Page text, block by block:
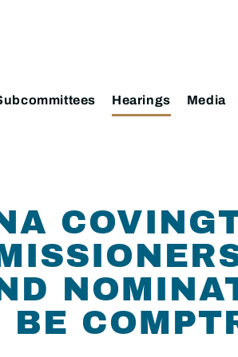
Hearings Media